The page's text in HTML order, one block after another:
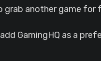
another game for
GamingHQ as a